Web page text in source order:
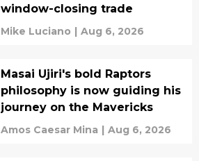
window-closing trade
Mike Luciano | Aug 6, 2026
Masai Ujiri's bold Raptors
philosophy is now guiding his
journey on the Mavericks
Amos Caesar Mina | Aug 6, 2026